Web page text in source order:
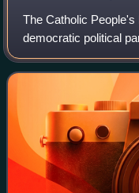
The Catholic
democratic political
founded in 1945 as a
Catholic State Party,